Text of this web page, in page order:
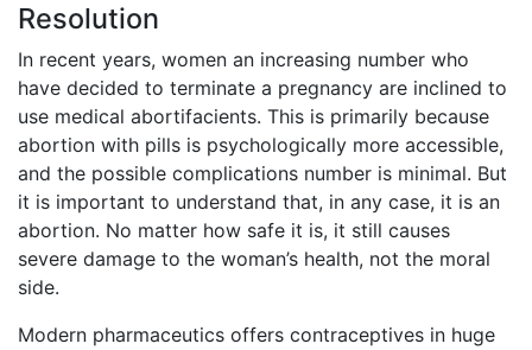
Resolution
In recent years, women an increasing number who
have decided to terminate a pregnancy are inclined to
use medical abortifacients. This is primarily because
abortion with pills is psychologically more accessible,
and the possible complications number is minimal. But
it is important to understand that, in any case, it is an
abortion. No matter how safe it is, it still causes
severe damage to the woman’s health, not the moral
side.
Modern pharmaceutics offers contraceptives in huge